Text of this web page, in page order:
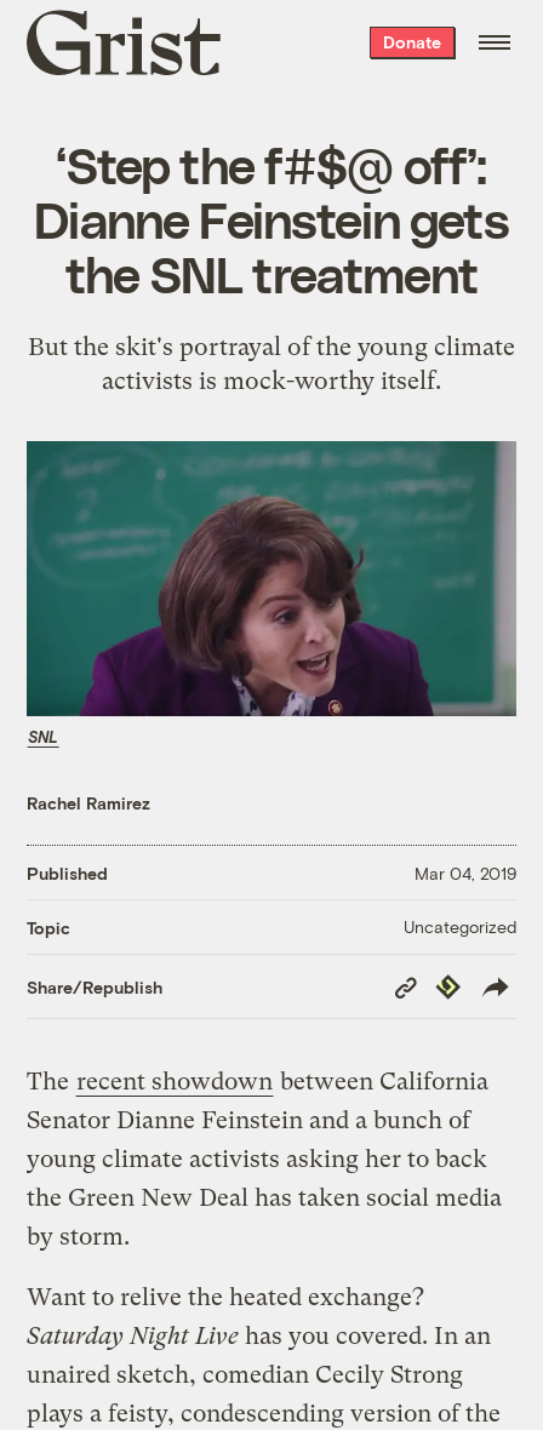
Grist
home
Donate
‘Step the f#$@ off’:
Dianne Feinstein gets
the SNL treatment
But the skit's portrayal of the young climate
activists is mock-worthy itself.
SNL
Rachel Ramirez
Published Mar 04, 2019
Topic Uncategorized
Share/Republish
Copy
Link
Republish
The recent showdown between California
Senator Dianne Feinstein and a bunch of
young climate activists asking her to back
the Green New Deal has taken social media
by storm.
Want to relive the heated exchange?
Saturday Night Livehas you covered. In an
unaired sketch, comedian Cecily Strong
plays a feisty, condescending version of the